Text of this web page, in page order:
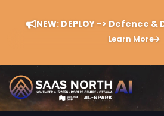
NEW: DEPLOY -> Defence
Learn More